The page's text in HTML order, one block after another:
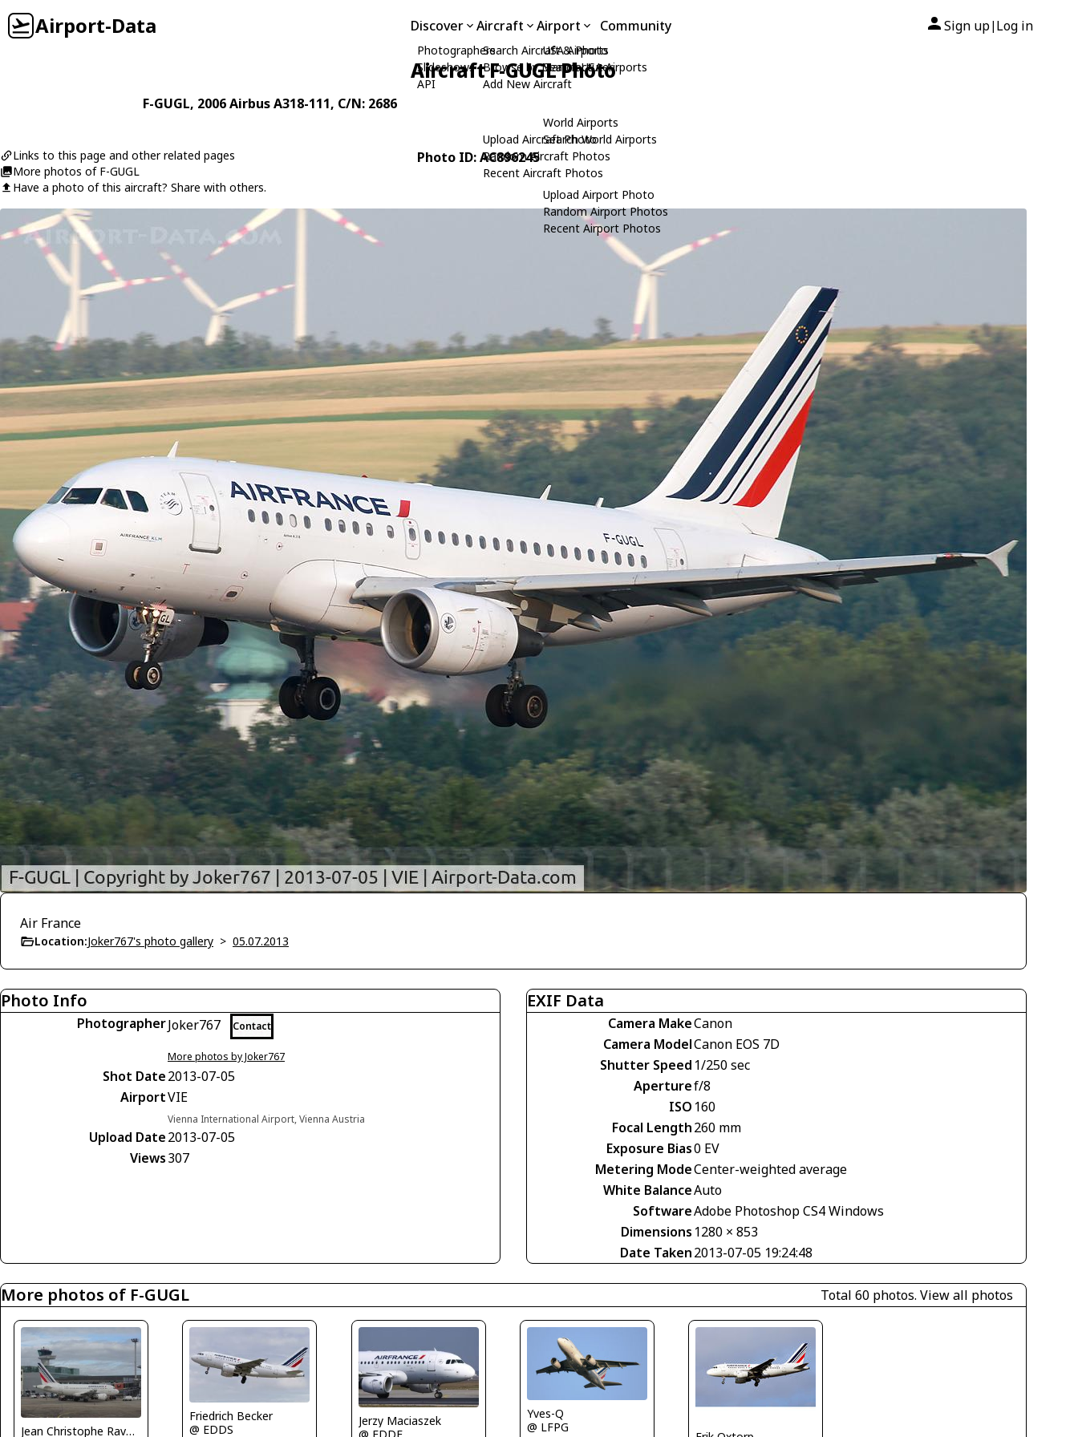
Airport-Data Discover
Photographers
Slideshows
API
Aircraft
Search Aircraft & Photo
Browse by Manufacturer
Add New Aircraft
Upload Aircraft Photo
Random Aircraft Photos
Recent Aircraft Photos
Airport
USA Airports
Search USA Airports
World Airports
Search World Airports
Upload Airport Photo
Random Airport Photos
Recent Airport Photos
Community Sign up| Log in
Aircraft F-GUGL Photo
F-GUGL, 2006Airbus A318-111, C/N: 2686
Links to this page and other related pages
More photos of F-GUGL
Have a photo of this aircraft? Share with others.
Photo ID: AC896245
Air France
Location:Joker767's photo gallery > 05.07.2013
Photo Info
PhotographerJoker767 Contact
More photos by Joker767
Shot Date2013-07-05
AirportVIE
Vienna International Airport, Vienna Austria
Upload Date2013-07-05
Views307
EXIF Data
Camera MakeCanon
Camera ModelCanon EOS 7D
Shutter Speed 1/250 sec
Aperturef/8
ISO 160
Focal Length260 mm
Exposure Bias0 EV
Metering ModeCenter-weighted average
White BalanceAuto
SoftwareAdobe Photoshop CS4 Windows
Dimensions 1280 × 853
Date Taken2013-07-05 19:24:48
More photos of F-GUGL Total 60 photos. View all photos
Jean Christophe Ravon - FRENCHSKY
Friedrich Becker
@ EDDS
Jerzy Maciaszek
Yves-Q
@ LFPG